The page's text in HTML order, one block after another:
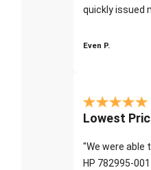
quickly issued
Even P.
Lowest
"We were able
HP 782995-